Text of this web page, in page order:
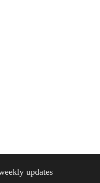
updates